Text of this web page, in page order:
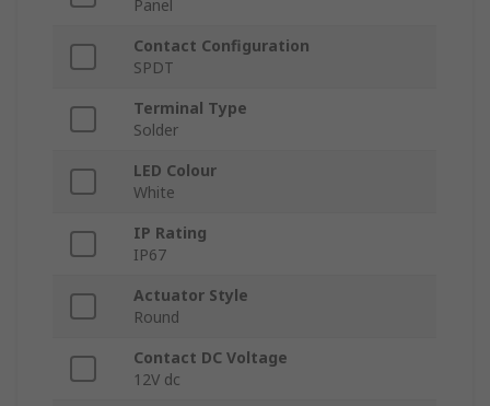
Panel
Contact Configuration
SPDT
Terminal Type
Solder
LED Colour
White
IP Rating
IP67
Actuator Style
Round
Contact DC Voltage
12V dc